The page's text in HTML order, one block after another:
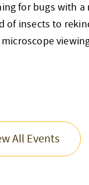
for bugs with
insects to
All Events